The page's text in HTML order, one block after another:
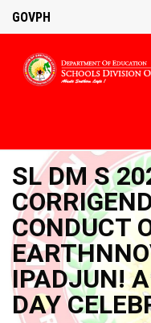
GOVPH
SL DM S
CONDUCT
IPADJUN!
DAY